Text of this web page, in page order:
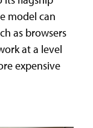
model can
as browsers
at a level
expensive